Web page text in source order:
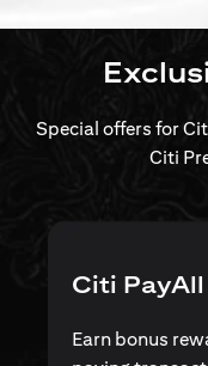
Special offers for
Citi
Citi PayAll
Earn bonus